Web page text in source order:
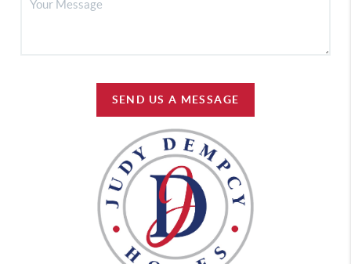
SEND US A MESSAGE